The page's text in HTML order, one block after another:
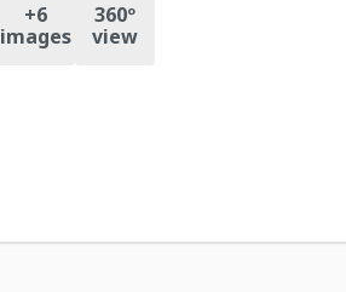
+6
images
360º
view